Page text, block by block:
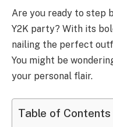
Are you ready to step
Y2K party? With its
nailing the perfect
You might be
your personal flair.
Table of Contents